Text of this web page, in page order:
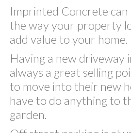
Imprinted Concrete can
the way your property
add value to your home.
Having a new driveway
always a great selling
to move into their new
have to do anything to
garden.